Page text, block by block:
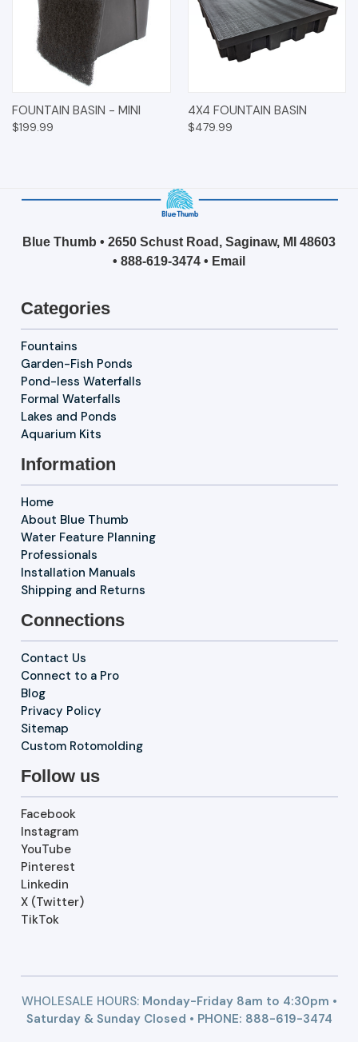
FOUNTAIN BASIN - MINI
$199.99
4X4 FOUNTAIN BASIN
$479.99
Blue Thumb • 2650 Schust Road, Saginaw, MI 48603
• 888-619-3474 • Email
Categories
Fountains
Garden-Fish Ponds
Pond-less Waterfalls
Formal Waterfalls
Lakes and Ponds
Aquarium Kits
Information
Home
About Blue Thumb
Water Feature Planning
Professionals
Installation Manuals
Shipping and Returns
Connections
Contact Us
Connect to a Pro
Blog
Privacy Policy
Sitemap
Custom Rotomolding
Follow us
Facebook
Instagram
YouTube
Pinterest
Linkedin
X (Twitter)
TikTok
WHOLESALE HOURS:Monday-Friday 8am to 4:30pm •
Saturday & Sunday Closed • PHONE: 888-619-3474